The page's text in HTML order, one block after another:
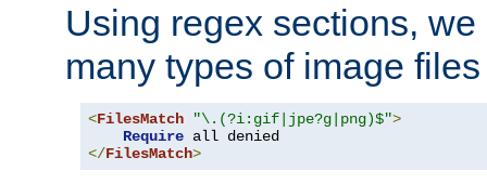
Using regex sections,
many types of image
<FilesMatch "\.(?i:gif|jpe?g|png)$">
Require
</FilesMatch>